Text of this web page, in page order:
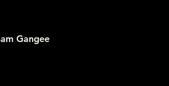
Gangee